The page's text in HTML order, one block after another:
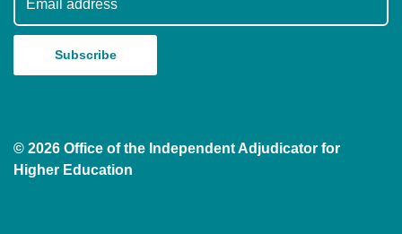
© 2026 Office of the Independent Adjudicator for
Higher Education